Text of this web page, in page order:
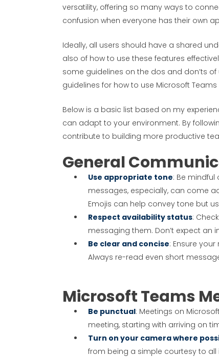
versatility, offering so many ways to
confusion when everyone has their own
Ideally, all users should have a shared
also of how to use these features
some guidelines on the dos and don’ts
guidelines for how to use Microsoft
Below is a basic list based on my
can adapt to your environment. By
contribute to building more productive
General
Use appropriate tone: Be
messages, especially, can come
Emojis can help convey tone but
Respect availability status:
messaging them. Don’t expect an
Be clear and concise: Ensure
Always re-read even short
Microsoft Teams
Be punctual: Meetings on
meeting, starting with arriving on
Turn on your camera where
from being a simple courtesy to